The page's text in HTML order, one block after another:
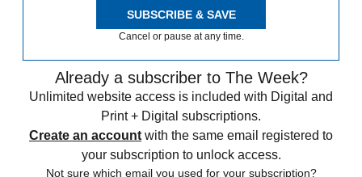
SUBSCRIBE & SAVE
Cancel or pause at any time.
Already a subscriber to The Week?
Unlimited website access is included with Digital and
Print + Digital subscriptions.
Create an account with the same email registered to
your subscription to unlock access.
Not sure which email you used for your subscription?